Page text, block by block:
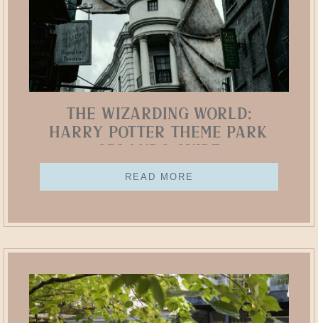
The Wizarding World:
Harry Potter Theme Park
READ MORE